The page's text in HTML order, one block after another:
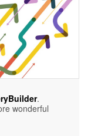
.
wonderful